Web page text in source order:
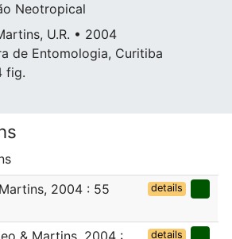
Neotropical
U.R. • 2004
de Entomologia, Curitiba
fig.
2004 : 55
details
& Martins, 2004 :
details